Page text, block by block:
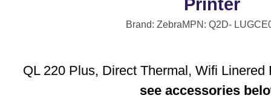
Printer
Brand: ZebraMPN: Q2D-
QL 220 Plus, Direct Thermal, Wifi
see accessories